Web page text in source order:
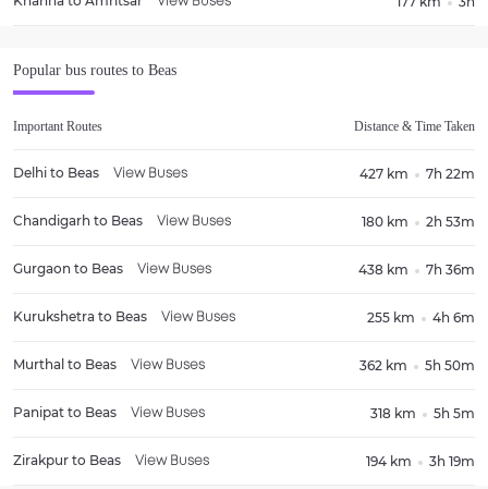
Popular bus routes to Beas
Important Routes Distance & Time Taken
Delhi to Beas View Buses 427 km 7h 22m
Chandigarh to Beas View Buses 180 km 2h 53m
Gurgaon to Beas View Buses 438 km 7h 36m
Kurukshetra to Beas View Buses 255 km 4h 6m
Murthal to Beas View Buses 362 km 5h 50m
Panipat to Beas View Buses 318 km 5h 5m
Zirakpur to Beas View Buses 194 km 3h 19m